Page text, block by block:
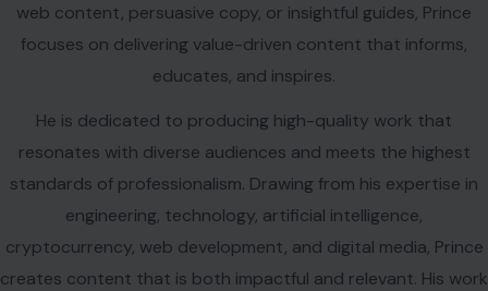
web content, persuasive copy, or insightful guides, Prince
focuses on delivering value-driven content that informs,
educates, and inspires.
He is dedicated to producing high-quality work that
resonates with diverse audiences and meets the highest
standards of professionalism. Drawing from his expertise in
engineering, technology, artificial intelligence,
cryptocurrency, web development, and digital media, Prince
creates content that is both impactful and relevant. His work